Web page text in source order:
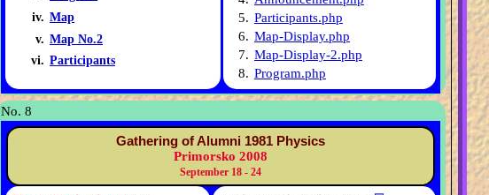
Map
Map No.2
Participants
5. Participants.php
6. Map-Display.php
7. Map-Display-2.php
8. Program.php
No. 8
Gathering of Alumni 1981 Physics
Primorsko 2008
September 18 - 24